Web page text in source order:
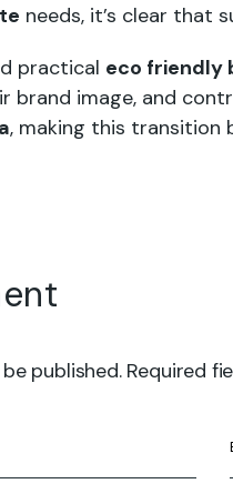
needs, it’s clear that
practical eco friendly
brand image, and
, making this transition
published. Required